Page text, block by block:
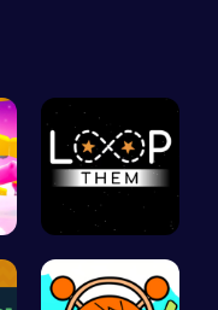
Master the…